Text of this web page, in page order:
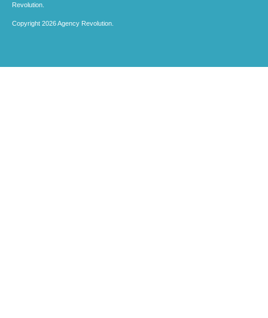
Revolution.
Copyright 2026 Agency Revolution.